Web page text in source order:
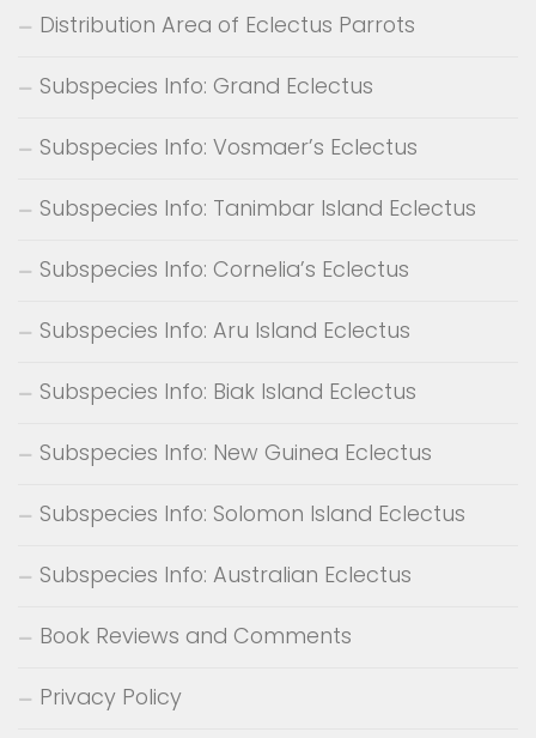
Distribution Area of Eclectus Parrots
Subspecies Info: Grand Eclectus
Subspecies Info: Vosmaer’s Eclectus
Subspecies Info: Tanimbar Island Eclectus
Subspecies Info: Cornelia’s Eclectus
Subspecies Info: Aru Island Eclectus
Subspecies Info: Biak Island Eclectus
Subspecies Info: New Guinea Eclectus
Subspecies Info: Solomon Island Eclectus
Subspecies Info: Australian Eclectus
Book Reviews and Comments
Privacy Policy